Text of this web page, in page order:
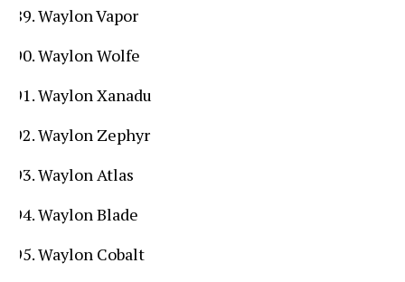
Waylon Vapor
Waylon Wolfe
Waylon Xanadu
Waylon Zephyr
Waylon Atlas
Waylon Blade
Waylon Cobalt